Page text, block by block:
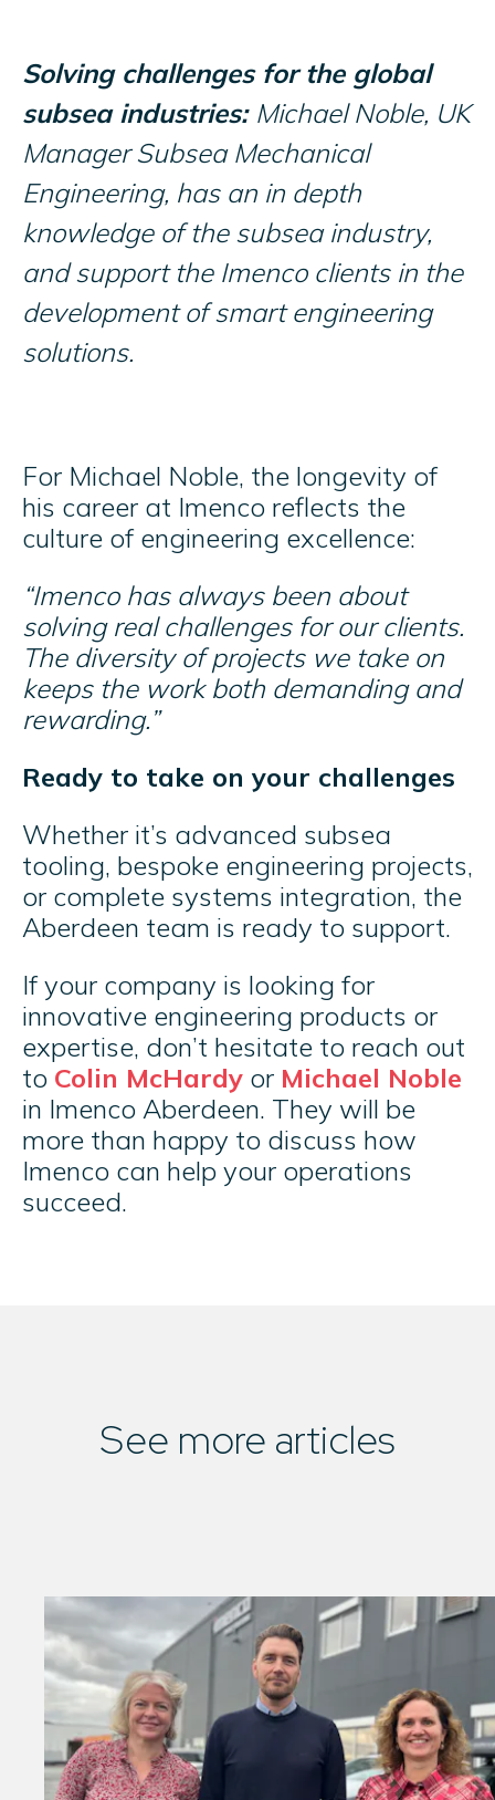
Solving challenges for the global
subsea industries: Michael Noble, UK
Manager Subsea Mechanical
Engineering, has an in depth
knowledge of the subsea industry,
and support the Imenco clients in the
development of smart engineering
solutions.
For Michael Noble, the longevity of
his career at Imenco reflects the
culture of engineering excellence:
“Imenco has always been about
solving real challenges for our clients.
The diversity of projects we take on
keeps the work both demanding and
rewarding.”
Ready to take on your challenges
Whether it’s advanced subsea
tooling, bespoke engineering projects,
or complete systems integration, the
Aberdeen team is ready to support.
If your company is looking for
innovative engineering products or
expertise, don’t hesitate to reach out
to Colin McHardy or Michael Noble
in Imenco Aberdeen. They will be
more than happy to discuss how
Imenco can help your operations
succeed.
See more articles
/01
See all articles